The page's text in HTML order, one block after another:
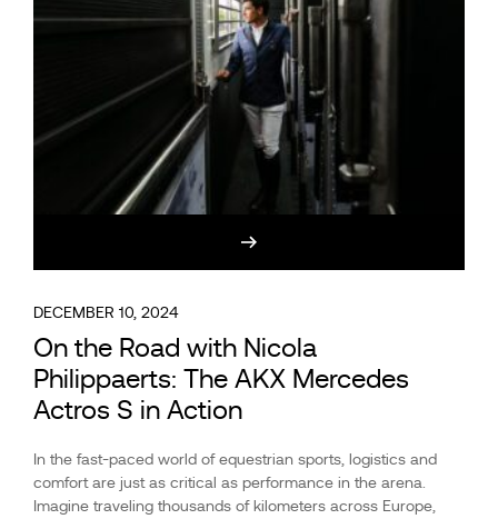
DECEMBER 10, 2024
On the Road with Nicola
Philippaerts: The AKX Mercedes
Actros S in Action
In the fast-paced world of equestrian sports, logistics and
comfort are just as critical as performance in the arena.
Imagine traveling thousands of kilometers across Europe,